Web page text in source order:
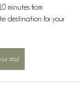
minutes from
destination for your
stay!